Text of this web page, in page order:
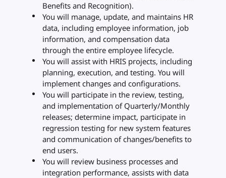
Benefits and Recognition).
You will manage, update, and maintains HR
data, including employee information, job
information, and compensation data
through the entire employee lifecycle.
You will assist with HRIS projects, including
planning, execution, and testing. You will
implement changes and configurations.
You will participate in the review, testing,
and implementation of Quarterly/Monthly
releases; determine impact, participate in
regression testing for new system features
and communication of changes/benefits to
end users.
You will review business processes and
integration performance, assists with data